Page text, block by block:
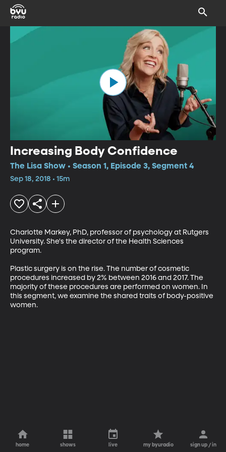
Increasing Body Confidence
The Lisa Show • Season 1, Episode 3, Segment 4
Sep 18, 2018 • 15m
Charlotte Markey, PhD, professor of psychology at Rutgers
University. She's the director of the Health Sciences
program.
Plastic surgery is on the rise. The number of cosmetic
procedures increased by 2% between 2016 and 2017. The
majority of these procedures are performed on women. In
this segment, we examine the shared traits of body-positive
women.
home shows live my byuradio sign up / in